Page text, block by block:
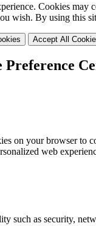
Cookies
wish. By using this
Accept All
Preference
on your browser to
web
such as security,